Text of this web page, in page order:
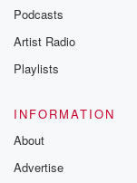
I love it. All right.
Speaker 5
We are
hope we don't
Speaker 2
But we're also
Podcasts
Artist Radio
Playlists
INFORMATION
About
Advertise